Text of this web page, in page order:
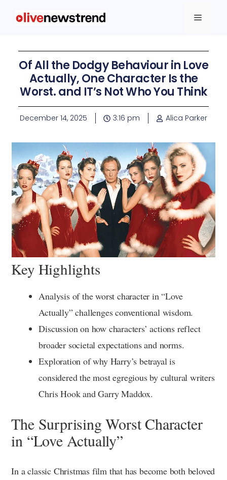
Of All the Dodgy Behaviour in Love
Actually, One Character Is the
Worst. and IT’s Not Who You Think
December 14, 2025 3:16 pm Alica Parker
Key Highlights
Analysis of the worst character in “Love
Actually” challenges conventional wisdom.
Discussion on how characters’ actions reflect
broader societal expectations and norms.
Exploration of why Harry’s betrayal is
considered the most egregious by cultural writers
Chris Hook and Garry Maddox.
The Surprising Worst Character
in “Love Actually”
In a classic Christmas film that has become both beloved